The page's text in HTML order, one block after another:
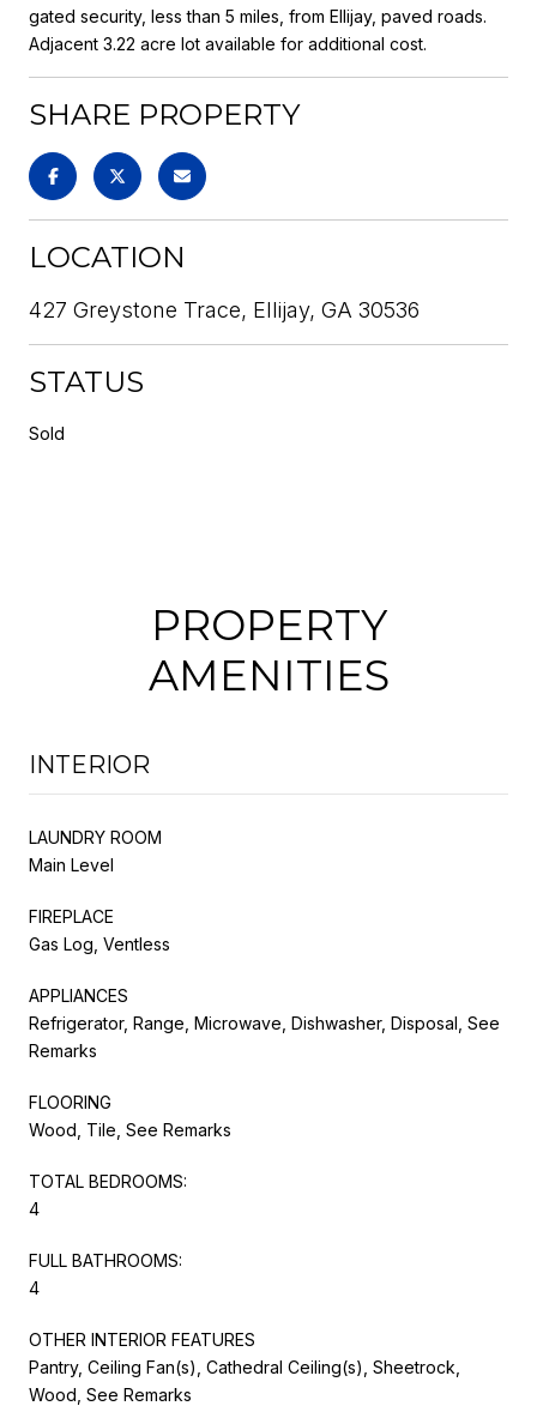
gated security, less than 5 miles, from Ellijay, paved roads.
Adjacent 3.22 acre lot available for additional cost.
SHARE PROPERTY
LOCATION
427 Greystone Trace, Ellijay, GA 30536
STATUS
Sold
PROPERTY
AMENITIES
INTERIOR
LAUNDRY ROOM
Main Level
FIREPLACE
Gas Log, Ventless
APPLIANCES
Refrigerator, Range, Microwave, Dishwasher, Disposal, See
Remarks
FLOORING
Wood, Tile, See Remarks
TOTAL BEDROOMS:
4
FULL BATHROOMS:
4
OTHER INTERIOR FEATURES
Pantry, Ceiling Fan(s), Cathedral Ceiling(s), Sheetrock,
Wood, See Remarks